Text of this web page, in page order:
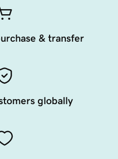
& transfer
globally